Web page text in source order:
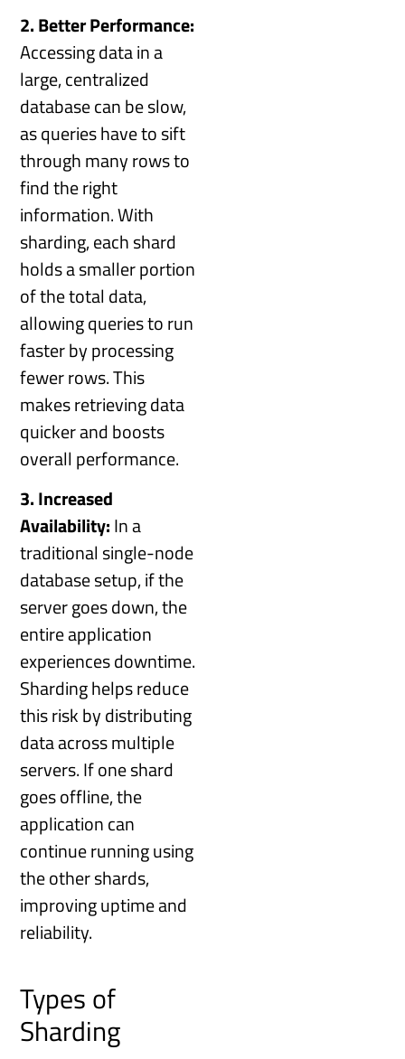
2. Better Performance:
Accessing data in a
large, centralized
database can be slow,
as queries have to sift
through many rows to
find the right
information. With
sharding, each shard
holds a smaller portion
of the total data,
allowing queries to run
faster by processing
fewer rows. This
makes retrieving data
quicker and boosts
overall performance.
3. Increased
Availability:In a
traditional single-node
database setup, if the
server goes down, the
entire application
experiences downtime.
Sharding helps reduce
this risk by distributing
data across multiple
servers. If one shard
goes offline, the
application can
continue running using
the other shards,
improving uptime and
reliability.
Types of
Sharding